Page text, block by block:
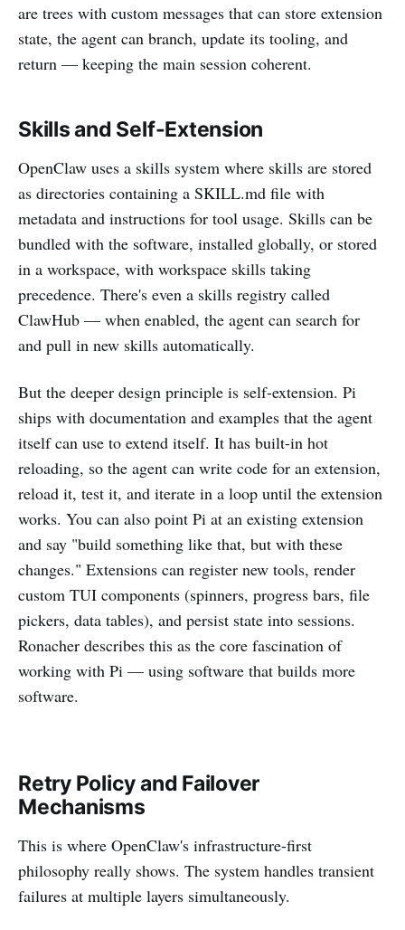
are trees with custom messages that can store extension
state, the agent can branch, update its tooling, and
return — keeping the main session coherent.
Skills and Self-Extension
OpenClaw uses a skills system where skills are stored
as directories containing a SKILL.md file with
metadata and instructions for tool usage. Skills can be
bundled with the software, installed globally, or stored
in a workspace, with workspace skills taking
precedence. There's even a skills registry called
ClawHub — when enabled, the agent can search for
and pull in new skills automatically.
But the deeper design principle is self-extension. Pi
ships with documentation and examples that the agent
itself can use to extend itself. It has built-in hot
reloading, so the agent can write code for an extension,
reload it, test it, and iterate in a loop until the extension
works. You can also point Pi at an existing extension
and say "build something like that, but with these
changes." Extensions can register new tools, render
custom TUI components (spinners, progress bars, file
pickers, data tables), and persist state into sessions.
Ronacher describes this as the core fascination of
working with Pi — using software that builds more
software.
Retry Policy and Failover
Mechanisms
This is where OpenClaw's infrastructure-first
philosophy really shows. The system handles transient
failures at multiple layers simultaneously.